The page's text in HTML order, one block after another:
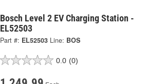
Bosch Level 2 EV Charging Station -
EL52503
Part #: EL52503 Line: BOS
0.0 (0)